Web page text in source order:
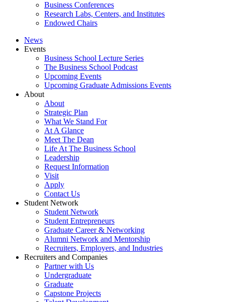
Business Conferences
Research Labs, Centers, and Institutes
Endowed Chairs
News
Events
Business School Lecture Series
The Business School Podcast
Upcoming Events
Upcoming Graduate Admissions Events
About
About
Strategic Plan
What We Stand For
At A Glance
Meet The Dean
Life At The Business School
Leadership
Request Information
Visit
Apply
Contact Us
Student Network
Student Network
Student Entrepreneurs
Graduate Career & Networking
Alumni Network and Mentorship
Recruiters, Employers, and Industries
Recruiters and Companies
Partner with Us
Undergraduate
Graduate
Capstone Projects